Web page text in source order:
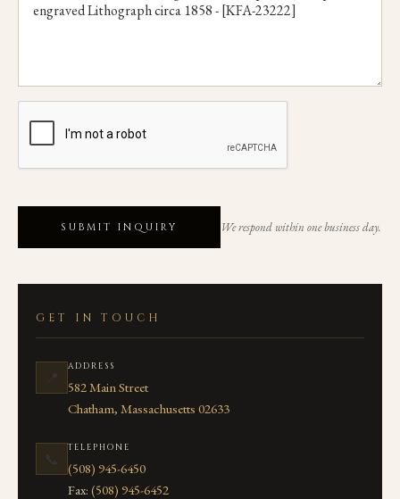
SUBMIT INQUIRY We respond within one business day.
GET IN TOUCH
📍
ADDRESS
582 Main Street
Chatham, Massachusetts 02633
📞
TELEPHONE
(508) 945-6450
Fax: (508) 945-6452